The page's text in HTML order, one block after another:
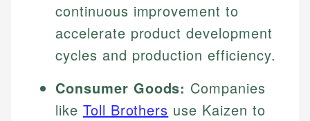
continuous improvement to
accelerate product development
cycles and production efficiency.
Consumer Goods: Companies
like Toll Brothers use Kaizen to